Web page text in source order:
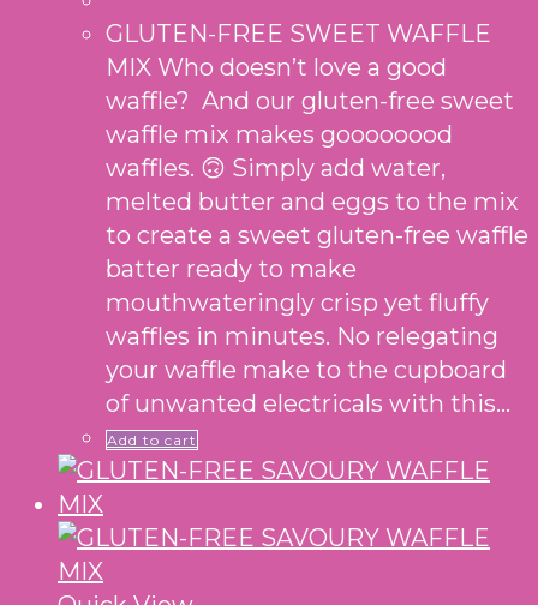
GLUTEN-FREE SWEET WAFFLE
MIX Who doesn’t love a good
waffle? And our gluten-free sweet
waffle mix makes goooooood
waffles. 🙃 Simply add water,
melted butter and eggs to the mix
to create a sweet gluten-free waffle
batter ready to make
mouthwateringly crisp yet fluffy
waffles in minutes. No relegating
your waffle make to the cupboard
of unwanted electricals with this…
Add to cart